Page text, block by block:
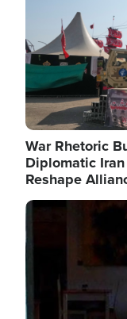
targeting
War Rhetoric
Diplomatic
Reshape
Image